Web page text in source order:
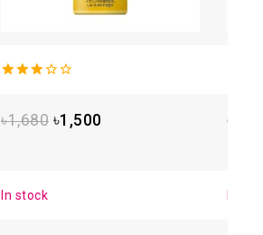
5
৳1,680 ৳1,500 ৳
In stock